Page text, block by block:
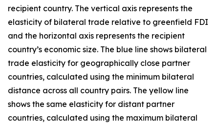
recipient country. The vertical axis represents the
elasticity of bilateral trade relative to greenfield FDI
and the horizontal axis represents the recipient
country’s economic size. The blue line shows bilateral
trade elasticity for geographically close partner
countries, calculated using the minimum bilateral
distance across all country pairs. The yellow line
shows the same elasticity for distant partner
countries, calculated using the maximum bilateral